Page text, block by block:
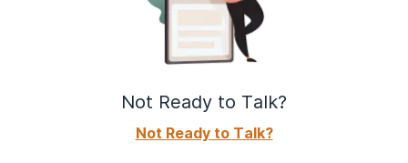
Not Ready to Talk?
Not Ready to Talk?